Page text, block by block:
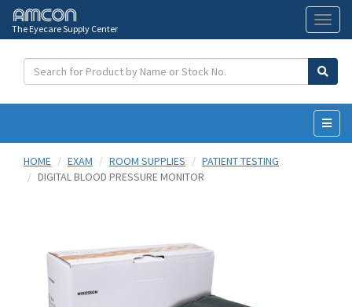
The Eyecare Supply Center
HOME
EXAM ROOM SUPPLIES
PATIENT TESTING
DIGITAL BLOOD PRESSURE MONITOR